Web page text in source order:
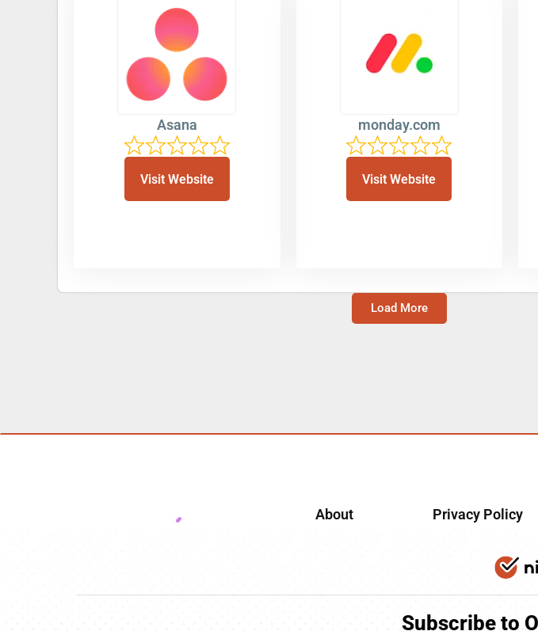
Asana
Visit Website
monday.com
Visit Website
Load More
About Privacy Policy
Subscribe to